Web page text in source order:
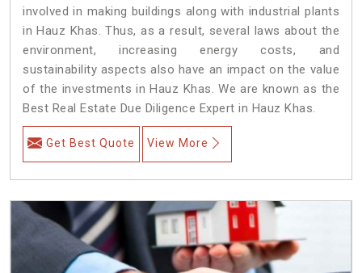
involved in making buildings along with industrial plants
in Hauz Khas. Thus, as a result, several laws about the
environment, increasing energy costs, and
sustainability aspects also have an impact on the value
of the investments in Hauz Khas. We are known as the
Best Real Estate Due Diligence Expert in Hauz Khas.
Get Best Quote View More